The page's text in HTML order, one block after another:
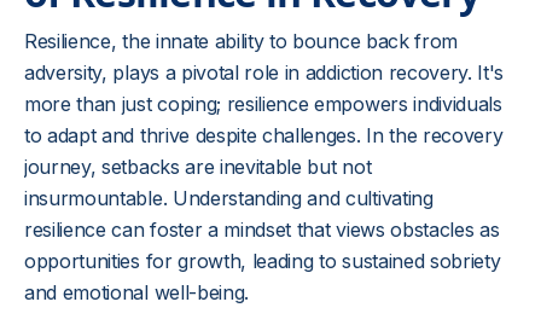
Resilience, the innate ability to bounce back from
adversity, plays a pivotal role in addiction recovery. It's
more than just coping; resilience empowers individuals
to adapt and thrive despite challenges. In the recovery
journey, setbacks are inevitable but not
insurmountable. Understanding and cultivating
resilience can foster a mindset that views obstacles as
opportunities for growth, leading to sustained sobriety
and emotional well-being.